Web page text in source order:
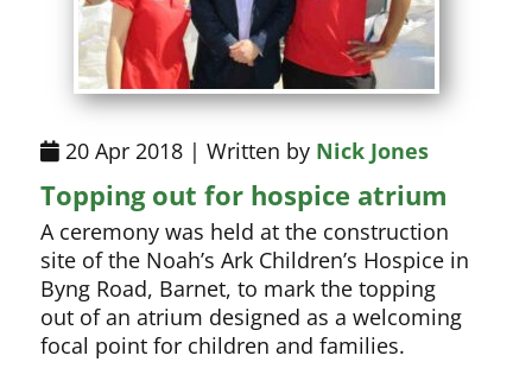
20 Apr 2018 | Written by Nick Jones
Topping out for hospice atrium
A ceremony was held at the construction
site of the Noah’s Ark Children’s Hospice in
Byng Road, Barnet, to mark the topping
out of an atrium designed as a welcoming
focal point for children and families.